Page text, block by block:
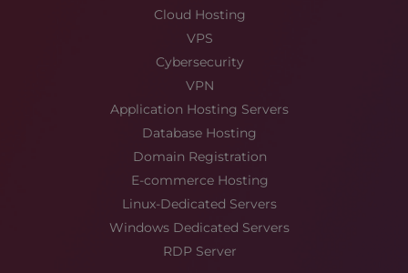
Cloud Hosting
VPS
Cybersecurity
VPN
Application Hosting Servers
Database Hosting
Domain Registration
E-commerce Hosting
Linux-Dedicated Servers
Windows Dedicated Servers
RDP Server